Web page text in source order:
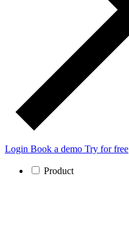
Login Book a demo Try for free
Product